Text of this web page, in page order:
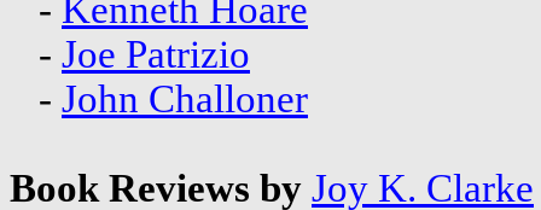
- Kenneth Hoare
- Joe Patrizio
- John Challoner
Book Reviews by Joy K. Clarke